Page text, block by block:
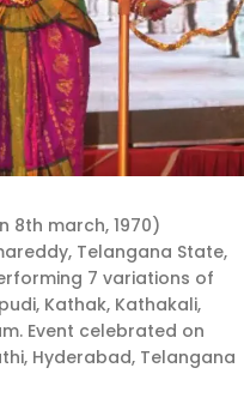
8th march, 1970)
Telangana State,
7 variations of
Kathak, Kathakali,
Event celebrated on
Hyderabad, Telangana